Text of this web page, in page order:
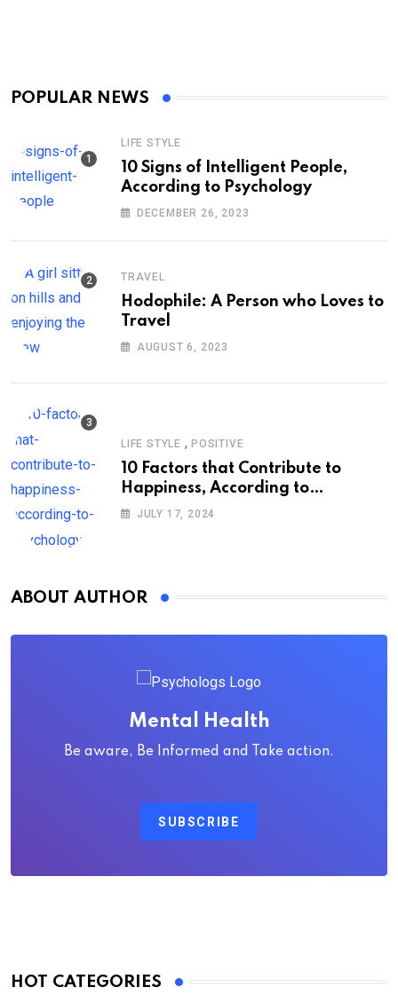
POPULAR NEWS
LIFE STYLE
10 Signs of Intelligent People,
According to Psychology
DECEMBER 26, 2023
TRAVEL
Hodophile: A Person who Loves to
Travel
AUGUST 6, 2023
LIFE STYLE , POSITIVE
10 Factors that Contribute to
Happiness, According to
Psychology
JULY 17, 2024
ABOUT AUTHOR
Mental Health
Be aware, Be Informed and Take action.
SUBSCRIBE
HOT CATEGORIES